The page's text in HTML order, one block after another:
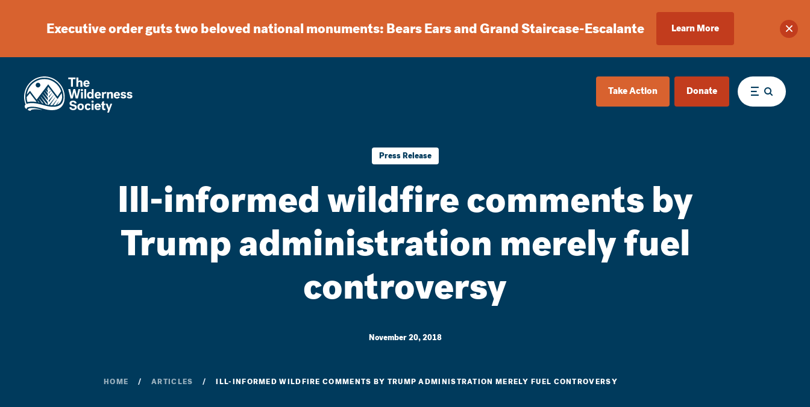
Executive order guts two beloved national monuments: Bears Ears and Grand Staircase-Escalante Learn More
Take Action Donate Menu
Press Release
Ill-informed wildfire comments by
Trump administration merely fuel
controversy
November 20, 2018
HOME ARTICLES ILL-INFORMED WILDFIRE COMMENTS BY TRUMP ADMINISTRATION MERELY FUEL CONTROVERSY